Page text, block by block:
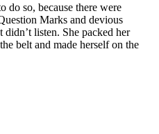
do so, because there were
Marks and devious
listen. She packed her
belt and made herself on the